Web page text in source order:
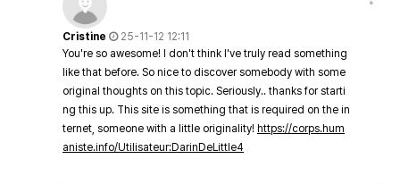
Cristine
25-11-12 12:11
You're so awesome! I don't think I've truly read something
like that before. So nice to discover somebody with some
original thoughts on this topic. Seriously.. thanks for starti
ng this up. This site is something that is required on the in
ternet, someone with a little originality! https://corps.hum
aniste.info/Utilisateur:DarinDeLittle4